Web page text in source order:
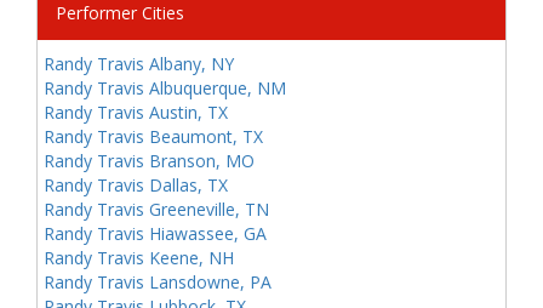
Performer Cities
Randy Travis Albany, NY
Randy Travis Albuquerque, NM
Randy Travis Austin, TX
Randy Travis Beaumont, TX
Randy Travis Branson, MO
Randy Travis Dallas, TX
Randy Travis Greeneville, TN
Randy Travis Hiawassee, GA
Randy Travis Keene, NH
Randy Travis Lansdowne, PA